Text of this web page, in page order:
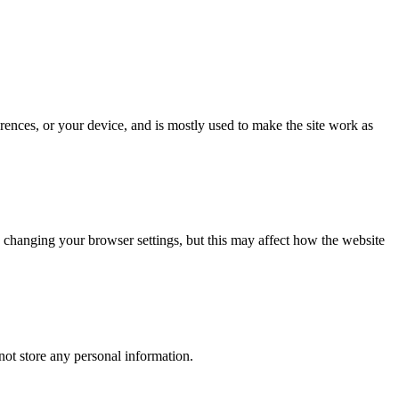
or your device, and is mostly used to make the site work as
your browser settings, but this may affect how the website
store any personal information.